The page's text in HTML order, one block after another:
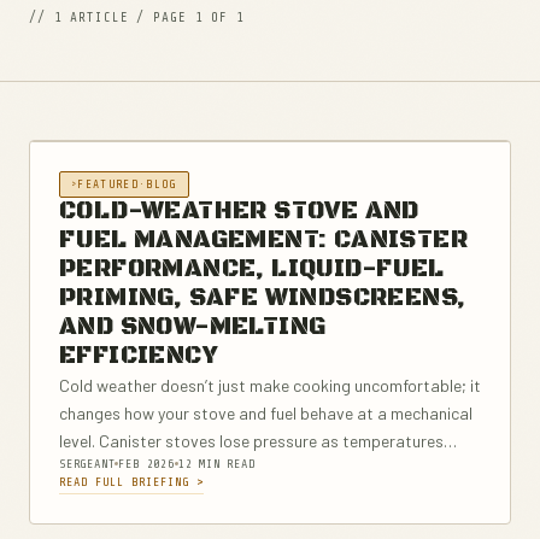
// 1 ARTICLE / PAGE 1 OF 1
FEATURED · BLOG
COLD-WEATHER STOVE AND
FUEL MANAGEMENT: CANISTER
PERFORMANCE, LIQUID-FUEL
PRIMING, SAFE WINDSCREENS,
AND SNOW-MELTING
EFFICIENCY
Cold weather doesn’t just make cooking uncomfortable; it
changes how your stove and fuel behave at a mechanical
level. Canister stoves lose pressure as temperatures
drop, which can turn a fast boil into a long, fuel-wasting
struggle. Liquid-fuel...
SERGEANT FEB 2026 12 MIN READ
READ FULL BRIEFING >